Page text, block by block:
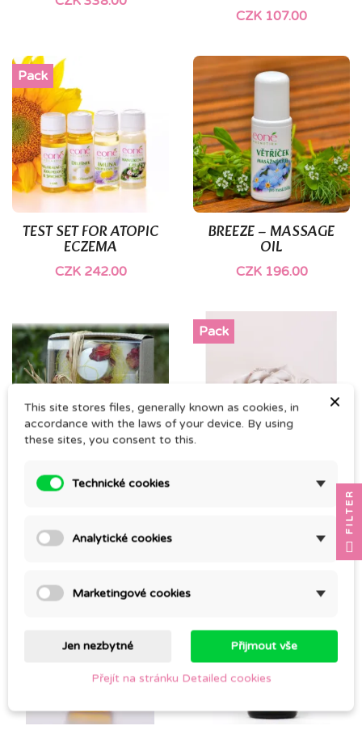
CZK 107.00
TEST SET FOR ATOPIC
ECZEMA
CZK 242.00
Pack
BREEZE – MASSAGE
OIL
CZK 196.00
NEWBORN GIFT SET RŮŽIČKA + SMĚS SILIS
Pack
×
This site stores files, generally known as cookies, in
accordance with the laws of your device. By using
these sites, you consent to this.
Technické cookies
Analytické cookies
Marketingové cookies
Jen nezbytné Přijmout vše
Přejít na stránku Detailed cookies
FILTER